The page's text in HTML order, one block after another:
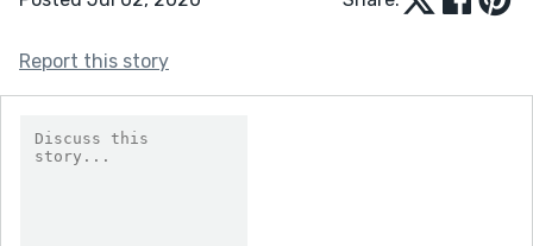
Report this story